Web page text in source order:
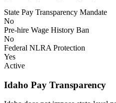
State Pay Transparency Mandate
No
Pre-hire Wage History Ban
No
Federal NLRA Protection
Yes
Active
Idaho Pay Transparency